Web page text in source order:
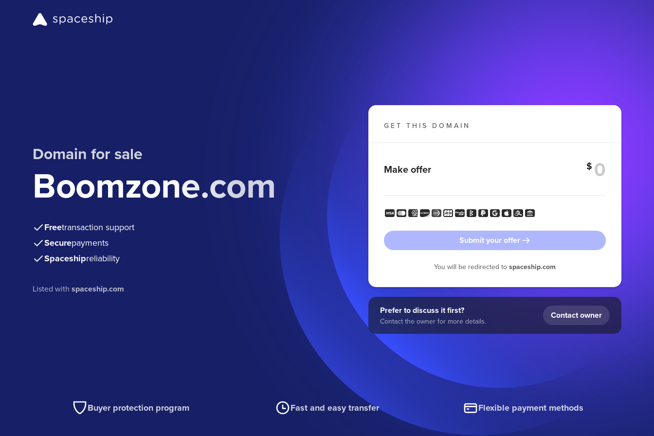
Domain for sale
Boomzone.com
Freetransaction support
Securepayments
Spaceshipreliability
Listed withspaceship.com
GET THIS DOMAIN
Make offer $
Submit your offer
You will be redirected to spaceship.com
Prefer to discuss it first?
Contact the owner for more details.
Contact owner
Buyer protection program Fast and easy transfer Flexible payment methods